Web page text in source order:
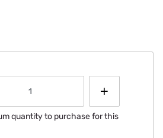
quantity to purchase for this